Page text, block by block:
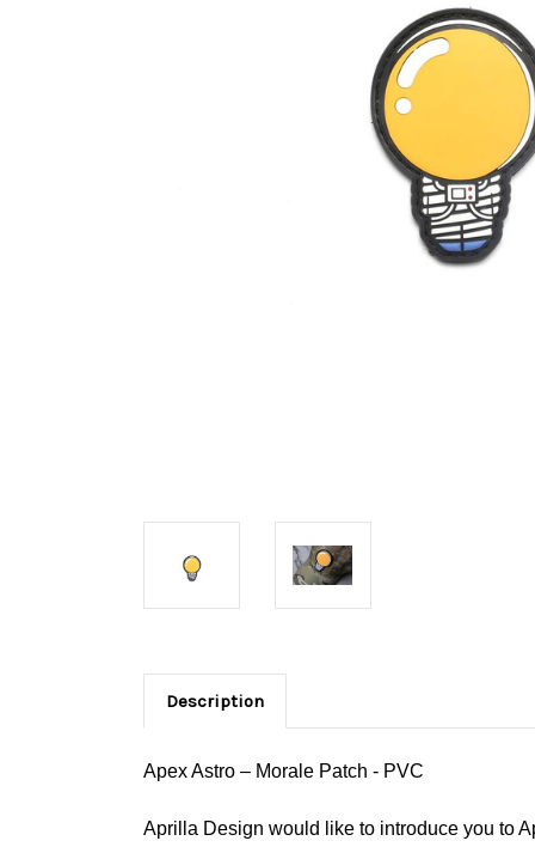
Description
Apex Astro – Morale Patch - PVC
Aprilla Design would like to introduce you to